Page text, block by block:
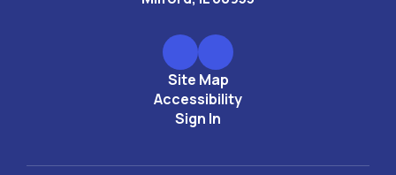
Site Map
Accessibility
Sign In